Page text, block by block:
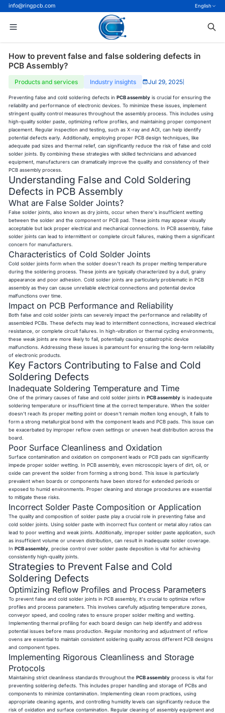
info@ringpcb.com English
How to prevent false and false soldering defects in
PCB Assembly?
Products and services Industry insights Jul 29, 2025
Preventing false and cold soldering defects in PCB assembly is crucial for ensuring the
reliability and performance of electronic devices. To minimize these issues, implement
stringent quality control measures throughout the assembly process. This includes using
high-quality solder paste, optimizing reflow profiles, and maintaining proper component
placement. Regular inspection and testing, such as X-ray and AOI, can help identify
potential defects early. Additionally, employing proper PCB design techniques, like
adequate pad sizes and thermal relief, can significantly reduce the risk of false and cold
solder joints. By combining these strategies with skilled technicians and advanced
equipment, manufacturers can dramatically improve the quality and consistency of their
PCB assembly process.
Understanding False and Cold Soldering
Defects in PCB Assembly
What are False Solder Joints?
False solder joints, also known as dry joints, occur when there's insufficient wetting
between the solder and the component or PCB pad. These joints may appear visually
acceptable but lack proper electrical and mechanical connections. In PCB assembly, false
solder joints can lead to intermittent or complete circuit failures, making them a significant
concern for manufacturers.
Characteristics of Cold Solder Joints
Cold solder joints form when the solder doesn't reach its proper melting temperature
during the soldering process. These joints are typically characterized by a dull, grainy
appearance and poor adhesion. Cold solder joints are particularly problematic in PCB
assembly as they can cause unreliable electrical connections and potential device
malfunctions over time.
Impact on PCB Performance and Reliability
Both false and cold solder joints can severely impact the performance and reliability of
assembled PCBs. These defects may lead to intermittent connections, increased electrical
resistance, or complete circuit failures. In high-vibration or thermal cycling environments,
these weak joints are more likely to fail, potentially causing catastrophic device
malfunctions. Addressing these issues is paramount for ensuring the long-term reliability
of electronic products.
Key Factors Contributing to False and Cold
Soldering Defects
Inadequate Soldering Temperature and Time
One of the primary causes of false and cold solder joints inPCB assembly is inadequate
soldering temperature or insufficient time at the correct temperature. When the solder
doesn't reach its proper melting point or doesn't remain molten long enough, it fails to
form a strong metallurgical bond with the component leads and PCB pads. This issue can
be exacerbated by improper reflow oven settings or uneven heat distribution across the
board.
Poor Surface Cleanliness and Oxidation
Surface contamination and oxidation on component leads or PCB pads can significantly
impede proper solder wetting. In PCB assembly, even microscopic layers of dirt, oil, or
oxide can prevent the solder from forming a strong bond. This issue is particularly
prevalent when boards or components have been stored for extended periods or
exposed to humid environments. Proper cleaning and storage procedures are essential
to mitigate these risks.
Incorrect Solder Paste Composition or Application
The quality and composition of solder paste play a crucial role in preventing false and
cold solder joints. Using solder paste with incorrect flux content or metal alloy ratios can
lead to poor wetting and weak joints. Additionally, improper solder paste application, such
as insufficient volume or uneven distribution, can result in inadequate solder coverage.
InPCB assembly , precise control over solder paste deposition is vital for achieving
consistently high-quality joints.
Strategies to Prevent False and Cold
Soldering Defects
Optimizing Reflow Profiles and Process Parameters
To prevent false and cold solder joints in PCB assembly, it's crucial to optimize reflow
profiles and process parameters. This involves carefully adjusting temperature zones,
conveyor speed, and cooling rates to ensure proper solder melting and wetting.
Implementing thermal profiling for each board design can help identify and address
potential issues before mass production. Regular monitoring and adjustment of reflow
ovens are essential to maintain consistent soldering quality across different PCB designs
and component types.
Implementing Rigorous Cleanliness and Storage
Protocols
Maintaining strict cleanliness standards throughout thePCB assembly process is vital for
preventing soldering defects. This includes proper handling and storage of PCBs and
components to minimize contamination. Implementing clean room practices, using
appropriate cleaning agents, and controlling humidity levels can significantly reduce the
risk of oxidation and surface contamination. Regular cleaning of assembly equipment and